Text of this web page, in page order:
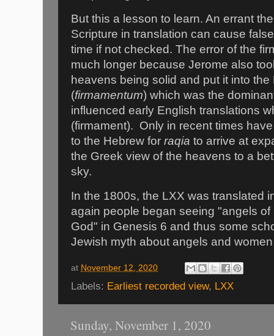
But this a lesson to learn. An errant
Scripture in translation can cause
time if not checked. The error of the
much longer because Jerome also
heavens being solid and put it into the
(firmamentum) which was the
influenced early English translations
(firmament). Only in recent times
to the Hebrew for raqia to arrive at
the Greek view of the heavens to a
sky.
In the 1800s, the LXX was translated
again people began seeing "angels
God" in Genesis 6 and thus some
Jewish myth about angels and
at November 12, 2020
Labels: Earliest recorded view, LXX
Sunday, November 1, 2020